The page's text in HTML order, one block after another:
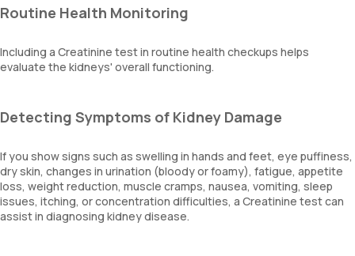
Routine Health Monitoring
Including a Creatinine test in routine health checkups helps
evaluate the kidneys' overall functioning.
Detecting Symptoms of Kidney Damage
If you show signs such as swelling in hands and feet, eye puffiness,
dry skin, changes in urination (bloody or foamy), fatigue, appetite
loss, weight reduction, muscle cramps, nausea, vomiting, sleep
issues, itching, or concentration difficulties, a Creatinine test can
assist in diagnosing kidney disease.